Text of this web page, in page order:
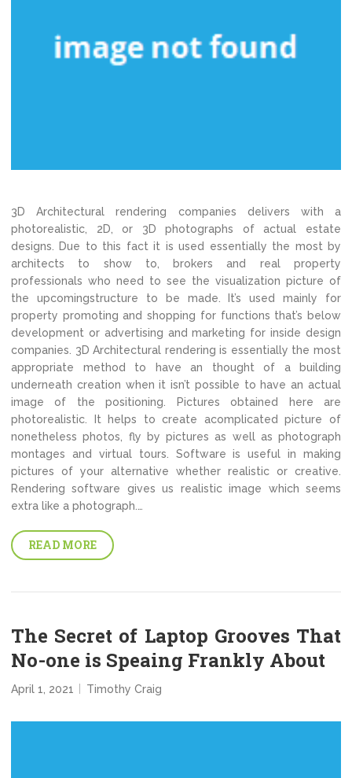
3D Architectural rendering companies delivers with a
photorealistic, 2D, or 3D photographs of actual estate
designs. Due to this fact it is used essentially the most by
architects to show to, brokers and real property
professionals who need to see the visualization picture of
the upcomingstructure to be made. It’s used mainly for
property promoting and shopping for functions that’s below
development or advertising and marketing for inside design
companies. 3D Architectural rendering is essentially the most
appropriate method to have an thought of a building
underneath creation when it isn’t possible to have an actual
image of the positioning. Pictures obtained here are
photorealistic. It helps to create acomplicated picture of
nonetheless photos, fly by pictures as well as photograph
montages and virtual tours. Software is useful in making
pictures of your alternative whether realistic or creative.
Rendering software gives us realistic image which seems
extra like a photograph.…
READ MORE
The Secret of Laptop Grooves That
No-one is Speaing Frankly About
April 1, 2021 Timothy Craig